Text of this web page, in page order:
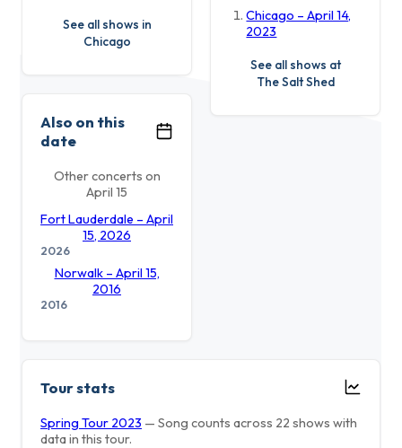
See all shows in
Chicago
Chicago – April 14,
2023
See all shows at
The Salt Shed
Also on this
date
Other concerts on
April 15
Fort Lauderdale – April
15, 2026
2026
Norwalk – April 15,
2016
2016
Tour stats
Spring Tour 2023 — Song counts across 22 shows with
data in this tour.